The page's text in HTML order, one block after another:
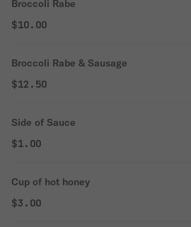
Broccoli Rabe
$10.00
Broccoli Rabe & Sausage
$12.50
Side of Sauce
$1.00
Cup of hot honey
$3.00